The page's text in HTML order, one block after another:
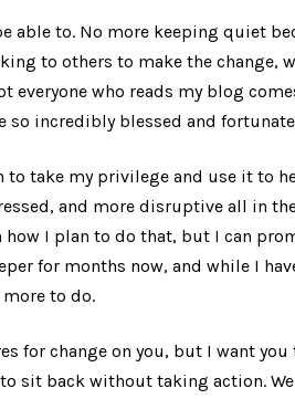
to. No more keeping quiet
to others to make the change,
who reads my blog
incredibly blessed and
take my privilege and use it to
and more disruptive all in the
how I plan to do that, but I can
for months now, and while I
to do.
for change on you, but I want you
sit back without taking action.